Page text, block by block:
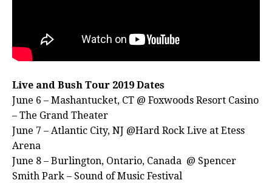
Live and Bush Tour 2019 Dates
June 6 – Mashantucket, CT @ Foxwoods Resort Casino
– The Grand Theater
June 7 – Atlantic City, NJ @Hard Rock Live at Etess
Arena
June 8 – Burlington, Ontario, Canada @ Spencer
Smith Park – Sound of Music Festival